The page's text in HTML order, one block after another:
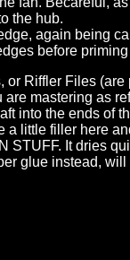
the hub.
again being
before
Riffler Files
mastering as
into the ends
a little filler here
It dries
glue instead,